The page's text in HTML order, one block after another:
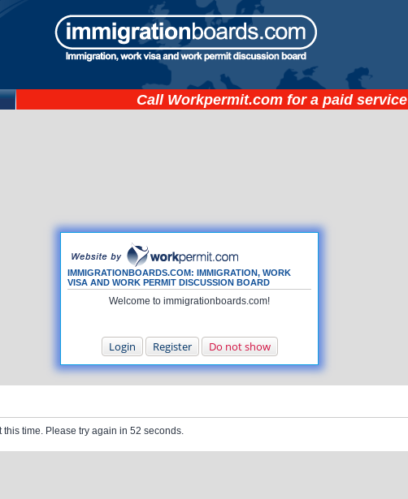
Call Workpermit.com for a paid service
IMMIGRATIONBOARDS.COM: IMMIGRATION, WORK
VISA AND WORK PERMIT DISCUSSION BOARD
Welcome to immigrationboards.com!
Login Register Do not show
time. Please try again in 52 seconds.